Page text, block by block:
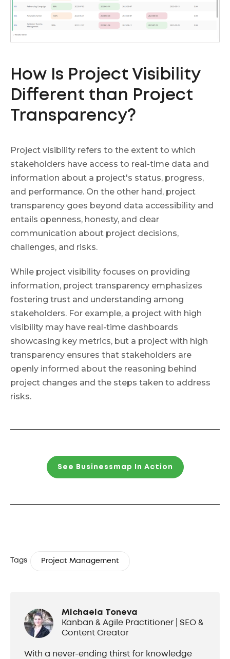
How Is Project Visibility
Different than Project
Transparency?
Project visibility refers to the extent to which
stakeholders have access to real-time data and
information about a project's status, progress,
and performance. On the other hand, project
transparency goes beyond data accessibility and
entails openness, honesty, and clear
communication about project decisions,
challenges, and risks.
While project visibility focuses on providing
information, project transparency emphasizes
fostering trust and understanding among
stakeholders. For example, a project with high
visibility may have real-time dashboards
showcasing key metrics, but a project with high
transparency ensures that stakeholders are
openly informed about the reasoning behind
project changes and the steps taken to address
risks.
See Businessmap In Action
Tags Project Management
Michaela Toneva
Kanban & Agile Practitioner | SEO &
Content Creator
With a never-ending thirst for knowledge